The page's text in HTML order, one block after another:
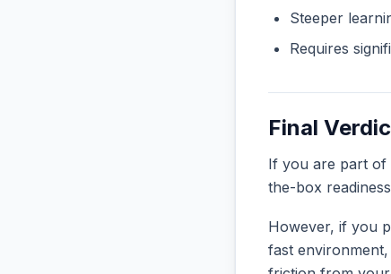
Steeper
Requires
Final
If you are part of
the-box
However, if you
fast environment,